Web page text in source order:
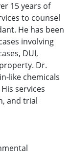
15 years of
to counsel
He has been
involving
DUI,
Dr.
like chemicals
services
and trial